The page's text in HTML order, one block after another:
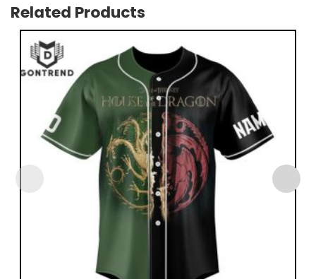
Related Products